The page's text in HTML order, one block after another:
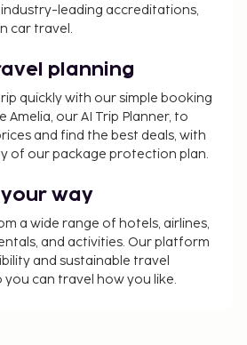
industry-leading accreditations,
car travel.
planning
quickly with our simple booking
Amelia, our AI Trip Planner, to
and find the best deals, with
of our package protection plan.
way
a wide range of hotels, airlines,
and activities. Our platform
and sustainable travel
you can travel how you like.